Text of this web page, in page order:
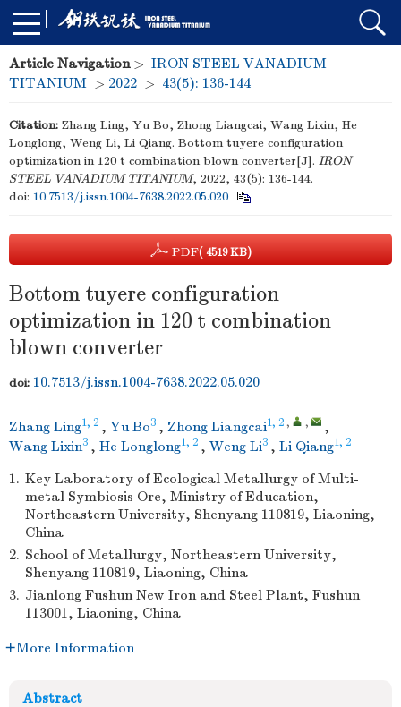
Article Navigation> IRON STEEL VANADIUM
TITANIUM > 2022 > 43(5): 136-144
Citation: Zhang Ling, Yu Bo, Zhong Liangcai, Wang Lixin, He
Longlong, Weng Li, Li Qiang. Bottom tuyere configuration
optimization in 120 t combination blown converter[J]. IRON
STEEL VANADIUM TITANIUM, 2022, 43(5): 136-144.
doi: 10.7513/j.issn.1004-7638.2022.05.020
PDF( 4519 KB)
Bottom tuyere configuration
optimization in 120 t combination
blown converter
doi: 10.7513/j.issn.1004-7638.2022.05.020
Zhang Ling1, 2 , Yu Bo3 , Zhong Liangcai1, 2 , ,
,
Wang Lixin3 , He Longlong1, 2 , Weng Li3 , Li Qiang1, 2
1. Key Laboratory of Ecological Metallurgy of Multi-
metal Symbiosis Ore, Ministry of Education,
Northeastern University, Shenyang 110819, Liaoning,
China
2. School of Metallurgy, Northeastern University,
Shenyang 110819, Liaoning, China
3. Jianlong Fushun New Iron and Steel Plant, Fushun
113001, Liaoning, China
More Information
Abstract